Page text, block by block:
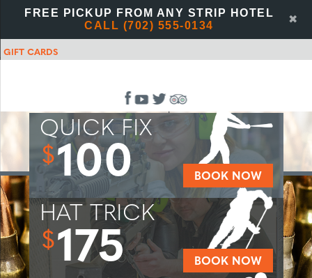
FREE PICKUP FROM ANY STRIP HOTEL
CALL (702) 555-0134
✖
GIFT CARDS
QUICK FIX
$100 BOOK NOW
HAT TRICK
$175 BOOK NOW